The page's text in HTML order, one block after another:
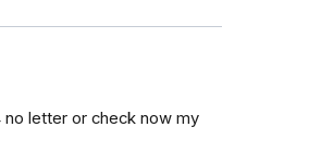
letter or check now my